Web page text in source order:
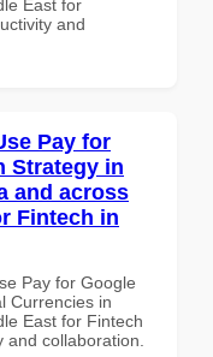
East for
and
Pay for
Strategy in
and across
Fintech in
Pay for Google
Currencies in
East for Fintech
collaboration.